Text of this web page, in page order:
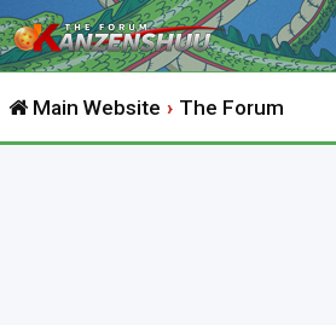
Main Website The Forum